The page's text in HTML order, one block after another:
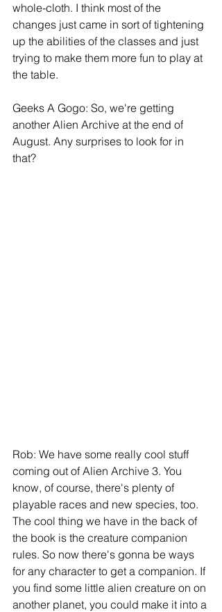
whole-cloth. I think most of the
changes just came in sort of tightening
up the abilities of the classes and just
trying to make them more fun to play at
the table.
Geeks A Gogo: So, we're getting
another Alien Archive at the end of
August. Any surprises to look for in
that?
Rob: We have some really cool stuff
coming out of Alien Archive 3. You
know, of course, there's plenty of
playable races and new species, too.
The cool thing we have in the back of
the book is the creature companion
rules. So now there's gonna be ways
for any character to get a companion. If
you find some little alien creature on on
another planet, you could make it into a